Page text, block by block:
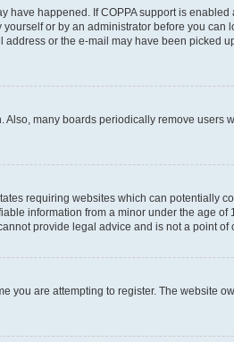
have happened. If COPPA support is
or by an administrator before you
or the e-mail may have been picked
many boards periodically remove
requiring websites which can potentially
information from a minor under the age
provide legal advice and is not a point
you are attempting to register. The website